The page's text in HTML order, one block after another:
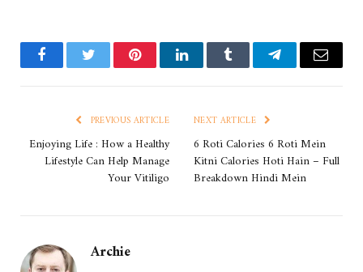
FacebookTwitter PinterestLinkedInTumblr TelegramEmail
PREVIOUS ARTICLE
Enjoying Life : How a Healthy
Lifestyle Can Help Manage
Your Vitiligo
NEXT ARTICLE
6 Roti Calories 6 Roti Mein
Kitni Calories Hoti Hain – Full
Breakdown Hindi Mein
Archie